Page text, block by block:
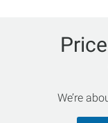
We’re